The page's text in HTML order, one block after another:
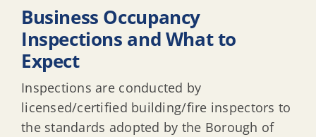
Affordable Housing (COAH)
Business Occupancy
Inspections and What to
Expect
Inspections are conducted by
licensed/certified building/fire inspectors to
the standards adopted by the Borough of